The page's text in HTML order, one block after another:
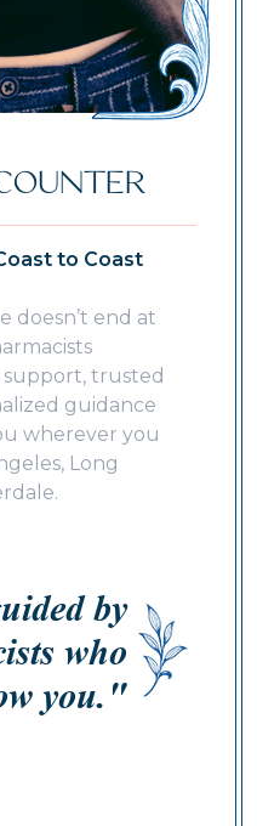
to Coast
doesn’t end at
trusted
guidance
wherever you
Long
by
who
you."